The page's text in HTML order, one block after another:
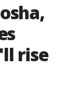
rise